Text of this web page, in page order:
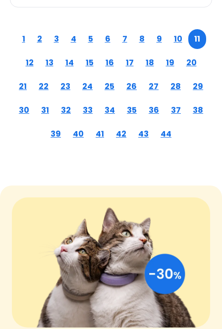
1 2 3 4 5 6 7 8 9 10 11
12 13 14 15 16 17 18 19 20
21 22 23 24 25 26 27 28 29
30 31 32 33 34 35 36 37 38
39 40 41 42 43 44